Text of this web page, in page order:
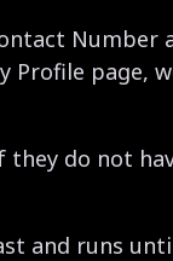
Number
Profile page,
do not
and runs